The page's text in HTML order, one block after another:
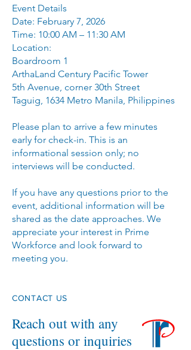
Event Details
Date: February 7, 2026
Time: 10:00 AM – 11:30 AM
Location:
Boardroom 1
ArthaLand Century Pacific Tower
5th Avenue, corner 30th Street
Taguig, 1634 Metro Manila, Philippines
Please plan to arrive a few minutes
early for check-in. This is an
informational session only; no
interviews will be conducted.
If you have any questions prior to the
event, additional information will be
shared as the date approaches. We
appreciate your interest in Prime
Workforce and look forward to
meeting you.
CONTACT US
Reach out with any
questions or inquiries